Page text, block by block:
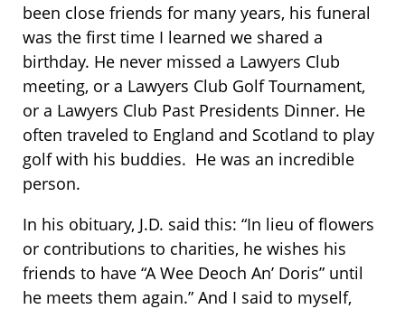
been close friends for many years, his funeral
was the first time I learned we shared a
birthday. He never missed a Lawyers Club
meeting, or a Lawyers Club Golf Tournament,
or a Lawyers Club Past Presidents Dinner. He
often traveled to England and Scotland to play
golf with his buddies. He was an incredible
person.
In his obituary, J.D. said this: “In lieu of flowers
or contributions to charities, he wishes his
friends to have “A Wee Deoch An’ Doris” until
he meets them again.” And I said to myself,